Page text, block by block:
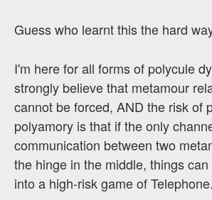
Guess who learnt this the hard
I'm here for all forms of polycule
strongly believe that metamour
cannot be forced, AND the risk of
polyamory is that if the only
communication between two
the hinge in the middle, things
into a high-risk game of Telephone.